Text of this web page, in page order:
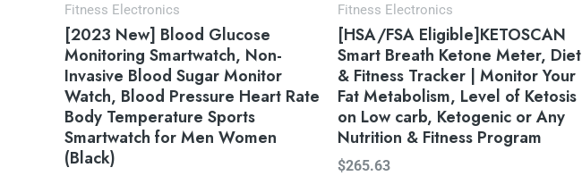
Fitness Electronics
[2023 New] Blood Glucose
Monitoring Smartwatch, Non-
Invasive Blood Sugar Monitor
Watch, Blood Pressure Heart Rate
Body Temperature Sports
Smartwatch for Men Women
(Black)
Fitness Electronics
[HSA/FSA Eligible]KETOSCAN
Smart Breath Ketone Meter, Diet
& Fitness Tracker | Monitor Your
Fat Metabolism, Level of Ketosis
on Low carb, Ketogenic or Any
Nutrition & Fitness Program
$265.63